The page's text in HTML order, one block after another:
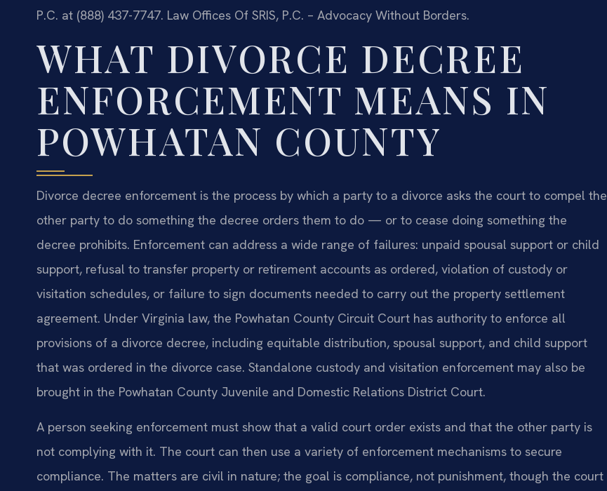
P.C. at (888) 437-7747. Law Offices Of SRIS, P.C. – Advocacy Without Borders.
WHAT DIVORCE DECREE
ENFORCEMENT MEANS IN
POWHATAN COUNTY
Divorce decree enforcement is the process by which a party to a divorce asks the court to compel the
other party to do something the decree orders them to do — or to cease doing something the
decree prohibits. Enforcement can address a wide range of failures: unpaid spousal support or child
support, refusal to transfer property or retirement accounts as ordered, violation of custody or
visitation schedules, or failure to sign documents needed to carry out the property settlement
agreement. Under Virginia law, the Powhatan County Circuit Court has authority to enforce all
provisions of a divorce decree, including equitable distribution, spousal support, and child support
that was ordered in the divorce case. Standalone custody and visitation enforcement may also be
brought in the Powhatan County Juvenile and Domestic Relations District Court.
A person seeking enforcement must show that a valid court order exists and that the other party is
not complying with it. The court can then use a variety of enforcement mechanisms to secure
compliance. The matters are civil in nature; the goal is compliance, not punishment, though the court